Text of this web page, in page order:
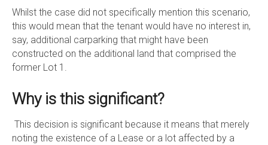
Whilst the case did not specifically mention this scenario,
this would mean that the tenant would have no interest in,
say, additional carparking that might have been
constructed on the additional land that comprised the
former Lot 1.
Why is this significant?
This decision is significant because it means that merely
noting the existence of a Lease or a lot affected by a